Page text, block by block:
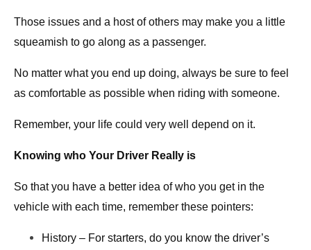
Those issues and a host of others may make you a little
squeamish to go along as a passenger.
No matter what you end up doing, always be sure to feel
as comfortable as possible when riding with someone.
Remember, your life could very well depend on it.
Knowing who Your Driver Really is
So that you have a better idea of who you get in the
vehicle with each time, remember these pointers:
History – For starters, do you know the driver’s